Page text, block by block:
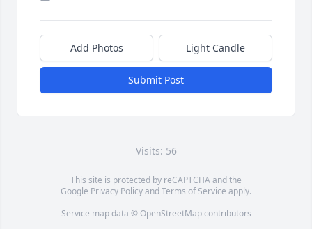
Add Photos Light Candle
Submit Post
Visits: 56
This site is protected by reCAPTCHA and the
Google Privacy PolicyandTerms of Service apply.
Service map data © OpenStreetMapcontributors